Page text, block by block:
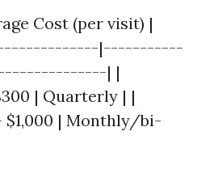
Cost (per visit) |
|-----------
| |
| Quarterly | |
$1,000 | Monthly/bi-